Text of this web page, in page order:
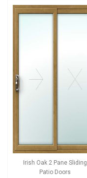
Irish Oak 2 Pane Sliding
Patio Doors